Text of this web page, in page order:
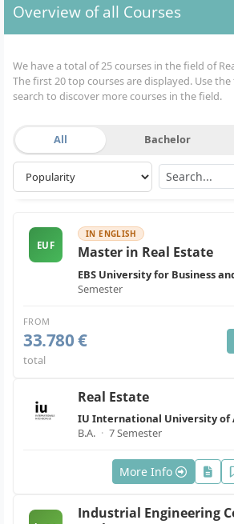
Overview of all Courses
We have a total of 25 courses in the field of
The first 20 top courses are displayed. Use
search to discover more courses in the field.
All Bachelor
EUF
IN ENGLISH
Master in Real Estate
EBS University for Business
Semester
FROM
33.780 €
total
Real Estate
IU International University of
B.A. · 7 Semester
More Info
Industrial Engineering